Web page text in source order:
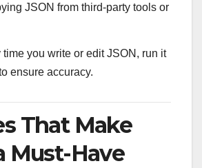
JSON from third-party tools or
time you write or edit JSON, run it
ensure accuracy.
That Make
Must-Have